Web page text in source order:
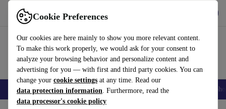
Cookie Preferences
Our cookies are here mainly to show you more relevant content.
To make this work properly, we would ask for your consent to
analyze your browsing behavior and personalize content and
advertising for you — with first and third party cookies. You can
change your cookie settings at any time. Read our
data protection information. Furthermore, read the
data processor's cookie policy
Use refurbed fast and easy
Smartphones Laptops Tablets Smartwatches Accessories